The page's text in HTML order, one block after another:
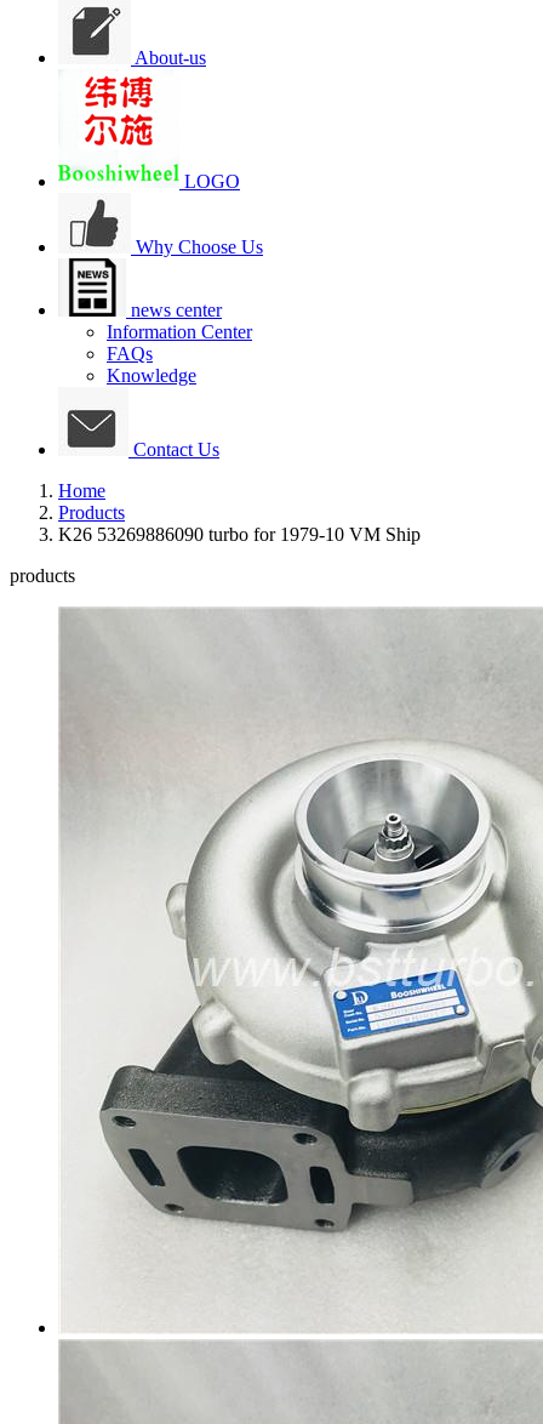
About-us
LOGO
Why Choose Us
news center
Information Center
FAQs
Knowledge
Contact Us
Home
Products
K26 53269886090 turbo for 1979-10 VM Ship
products